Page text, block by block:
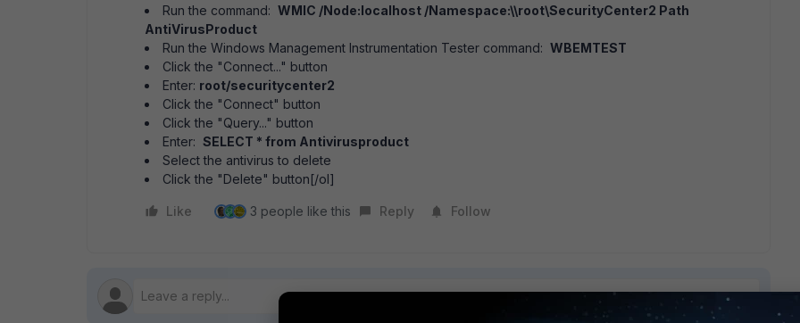
Run the command: WMIC /Node:localhost /Namespace:\\root\SecurityCenter2 Path
AntiVirusProduct
Run the Windows Management Instrumentation Tester command: WBEMTEST
Click the "Connect..." button
Enter: root/securitycenter2
Click the "Connect" button
Click the "Query..." button
Enter: SELECT * from Antivirusproduct
Select the antivirus to delete
Click the "Delete" button[/ol]
Like 3 people like this Reply Follow